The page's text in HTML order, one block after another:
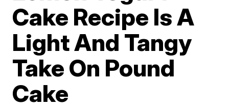
Cake Recipe Is A
Light And Tangy
Take On Pound
Cake